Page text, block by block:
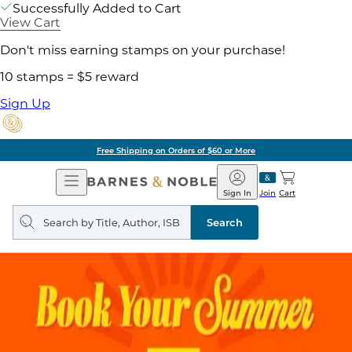
Successfully Added to Cart
View Cart
Don't miss earning stamps on your purchase!
10 stamps = $5 reward
Sign Up
Free Shipping on Orders of $60 or More
Open
Navigation
Barnes
&
Noble
Join
Sign In Cart
Search
query
Search